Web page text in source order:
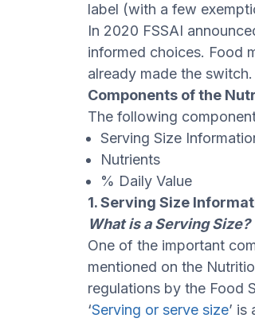
label (with a few
In 2020 FSSAI
informed choices. Food
already made the switch.
Components of the
The following
Serving Size
Nutrients
% Daily Value
1. Serving Size
What is a Serving Size?
One of the important
mentioned on the
regulations by the Food
‘Serving or serve size’